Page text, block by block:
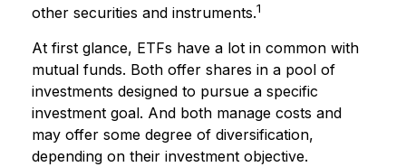
other securities and instruments.1
At first glance, ETFs have a lot in common with
mutual funds. Both offer shares in a pool of
investments designed to pursue a specific
investment goal. And both manage costs and
may offer some degree of diversification,
depending on their investment objective.